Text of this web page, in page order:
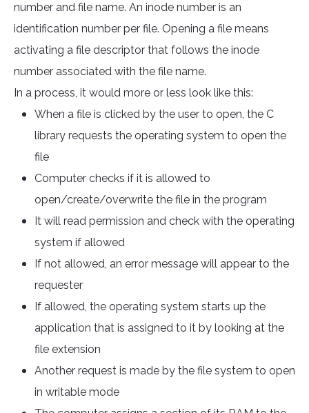
number and file name. An inode number is an
identification number per file. Opening a file means
activating a file descriptor that follows the inode
number associated with the file name.
In a process, it would more or less look like this:
When a file is clicked by the user to open, the C
library requests the operating system to open the
file
Computer checks if it is allowed to
open/create/overwrite the file in the program
It will read permission and check with the operating
system if allowed
If not allowed, an error message will appear to the
requester
If allowed, the operating system starts up the
application that is assigned to it by looking at the
file extension
Another request is made by the file system to open
in writable mode